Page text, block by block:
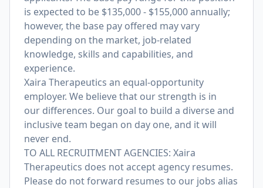
is expected to be $135,000 - $155,000 annually;
however, the base pay offered may vary
depending on the market, job-related
knowledge, skills and capabilities, and
experience.
Xaira Therapeutics an equal-opportunity
employer. We believe that our strength is in
our differences. Our goal to build a diverse and
inclusive team began on day one, and it will
never end.
TO ALL RECRUITMENT AGENCIES: Xaira
Therapeutics does not accept agency resumes.
Please do not forward resumes to our jobs alias